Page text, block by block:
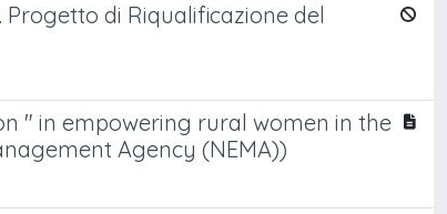
di Riqualificazione del
" in empowering rural women in the
Agency (NEMA))